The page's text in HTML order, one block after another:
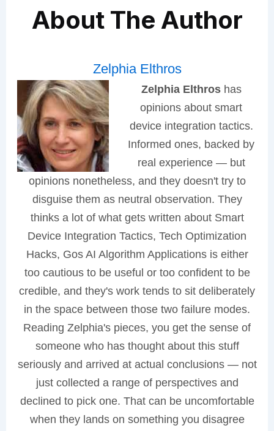
About The Author
Zelphia Elthros
Zelphia Elthroshas
opinions about smart
device integration tactics.
Informed ones, backed by
real experience — but
opinions nonetheless, and they doesn't try to
disguise them as neutral observation. They
thinks a lot of what gets written about Smart
Device Integration Tactics, Tech Optimization
Hacks, Gos AI Algorithm Applications is either
too cautious to be useful or too confident to be
credible, and they's work tends to sit deliberately
in the space between those two failure modes.
Reading Zelphia's pieces, you get the sense of
someone who has thought about this stuff
seriously and arrived at actual conclusions — not
just collected a range of perspectives and
declined to pick one. That can be uncomfortable
when they lands on something you disagree